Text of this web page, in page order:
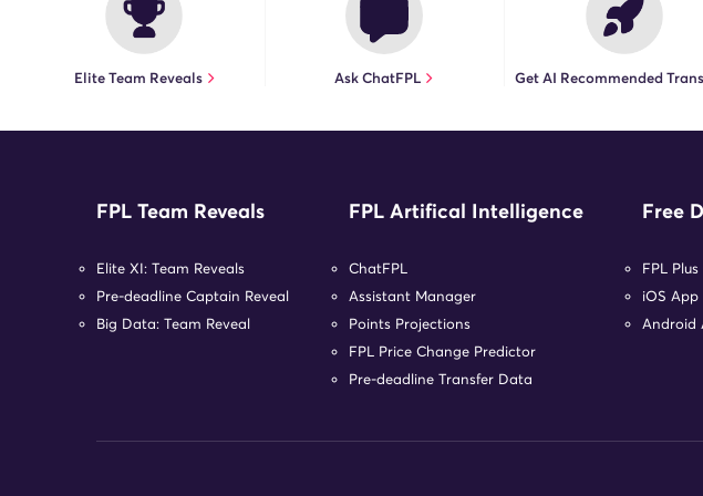
Elite Team Reveals Ask ChatFPL Get AI Recommended
FPL Team Reveals
Elite XI: Team Reveals
Pre-deadline Captain Reveal
Big Data: Team Reveal
FPL Artifical Intelligence
ChatFPL
Assistant Manager
Points Projections
FPL Price Change Predictor
Pre-deadline Transfer Data
Free
FPL
iOS App
Android